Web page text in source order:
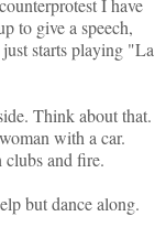
to give a speech,
starts playing "La
Think about that.
with a car.
and fire.
but dance along.